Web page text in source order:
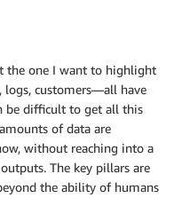
the one I want to highlight
logs, customers—all have
be difficult to get all this
of data are
without reaching into a
The key pillars are
the ability of humans